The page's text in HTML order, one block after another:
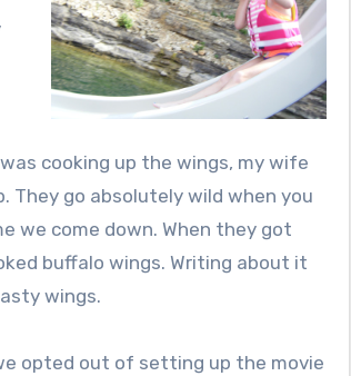
cooking up the wings, my wife
They go absolutely wild when you
we come down. When they got
buffalo wings. Writing about it
wings.
opted out of setting up the movie